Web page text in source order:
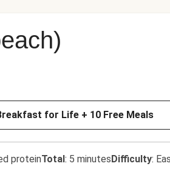
for Life + 10 Free Meals
proteinTotal: 5 minutesDifficulty: